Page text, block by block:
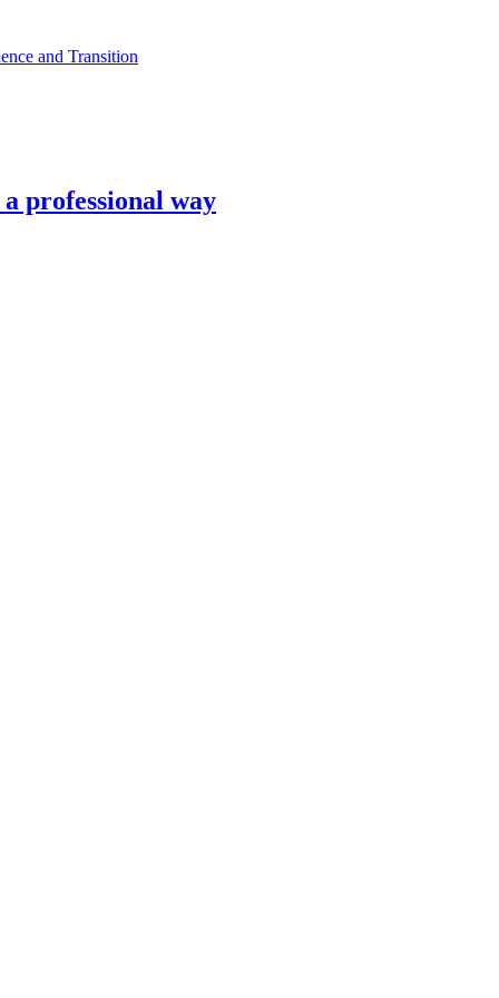
and Transition
professional way